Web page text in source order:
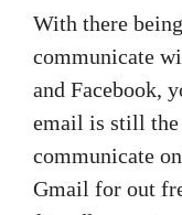
With there
communicate
and Facebook,
email is still
communicate
Gmail for out